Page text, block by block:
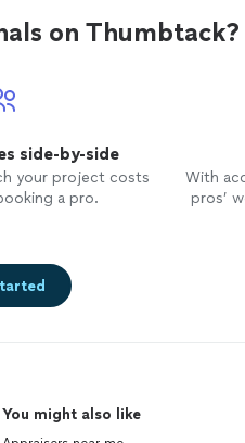
on Thumbtack?
side-by-side
your project costs
a pro.
With
pros’
You might also like